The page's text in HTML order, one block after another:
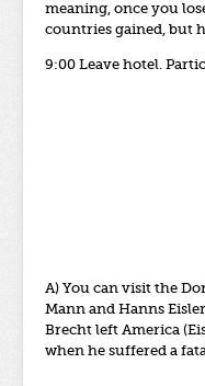
meaning, once you
countries gained, but
9:00 Leave hotel.
A) You can visit the
Mann and Hanns
Brecht left America
when he suffered a